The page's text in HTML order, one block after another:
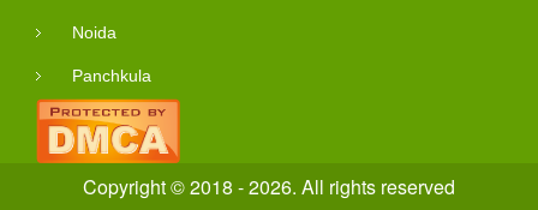
Noida
Panchkula
Copyright © 2018 - 2026. All rights reserved